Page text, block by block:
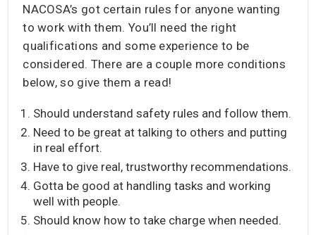
NACOSA’s got certain rules for anyone wanting
to work with them. You’ll need the right
qualifications and some experience to be
considered. There are a couple more conditions
below, so give them a read!
Should understand safety rules and follow them.
Need to be great at talking to others and putting
in real effort.
Have to give real, trustworthy recommendations.
Gotta be good at handling tasks and working
well with people.
Should know how to take charge when needed.